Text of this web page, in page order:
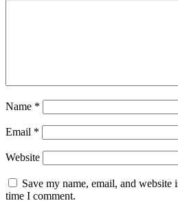
Name *
Email *
Website
Save my name, email, and
time I comment.